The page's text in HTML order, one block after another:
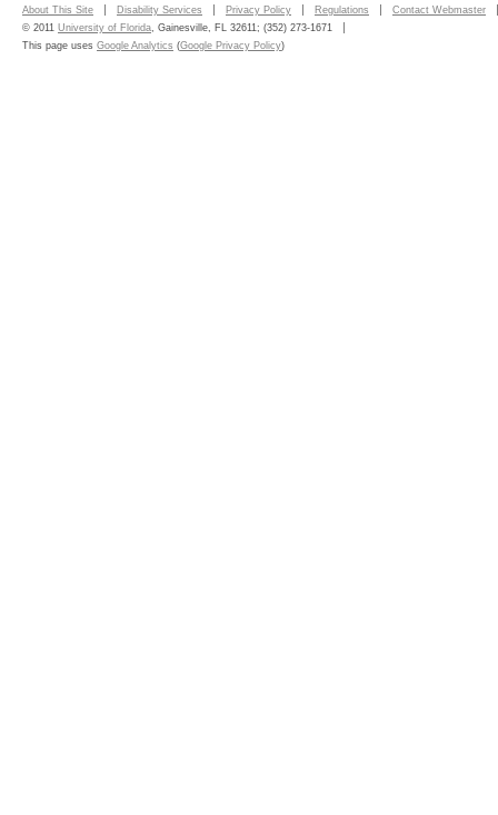
About This Site
Disability Services Privacy Policy Regulations
Contact Webmaster
© 2011 University of Florida, Gainesville, FL 32611; (352) 273-1671
This page uses Google Analytics (Google Privacy Policy)